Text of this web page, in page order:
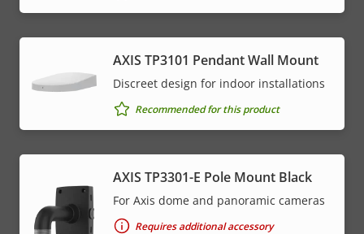
AXIS TP3101 Pendant Wall Mount
Discreet design for indoor installations
Recommended for this product
AXIS TP3301-E Pole Mount Black
For Axis dome and panoramic cameras
Requires additional accessory